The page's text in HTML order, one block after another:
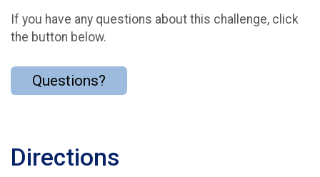
If you have any questions about this challenge, click
the button below.
Questions?
Directions